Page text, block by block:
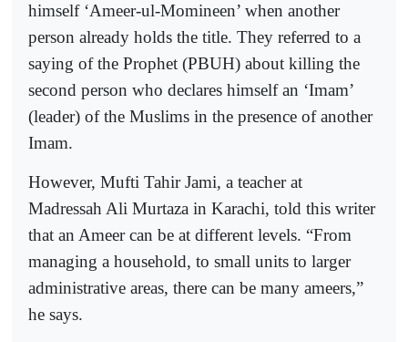
himself ‘Ameer-ul-Momineen’ when another
person already holds the title. They referred to a
saying of the Prophet (PBUH) about killing the
second person who declares himself an ‘Imam’
(leader) of the Muslims in the presence of another
Imam.
However, Mufti Tahir Jami, a teacher at
Madressah Ali Murtaza in Karachi, told this writer
that an Ameer can be at different levels. “From
managing a household, to small units to larger
administrative areas, there can be many ameers,”
he says.